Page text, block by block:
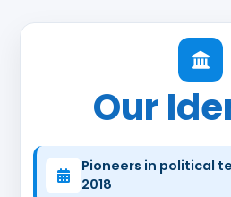
Our
Pioneers in political
2018